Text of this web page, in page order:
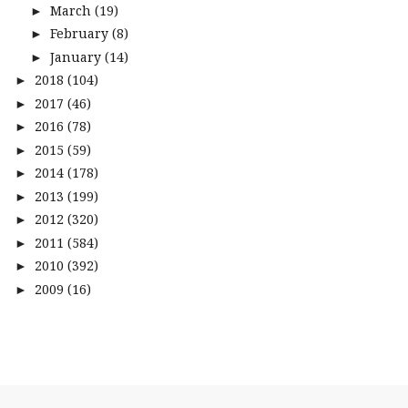
► March (19)
► February (8)
► January (14)
► 2018 (104)
► 2017 (46)
► 2016 (78)
► 2015 (59)
► 2014 (178)
► 2013 (199)
► 2012 (320)
► 2011 (584)
► 2010 (392)
► 2009 (16)